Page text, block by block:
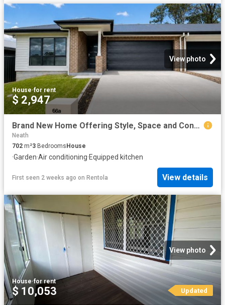
View photo
House·for rent
$ 2,947
Brand New Home Offering Style, Space and Convenience
Neath
702 m²3 Bedrooms House
·Garden·Air conditioning·Equipped kitchen
First seen 2 weeks ago on Rentola View details
View photo
House·for rent
$ 10,053 Updated